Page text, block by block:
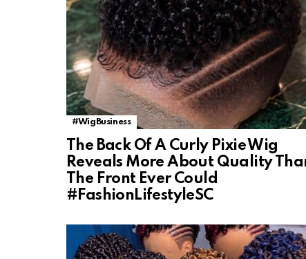
#WigBusiness
The Back Of A Curly Pixie Wig
Reveals More About Quality
The Front Ever Could
#FashionLifestyleSC